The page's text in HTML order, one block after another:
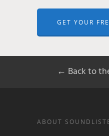
GET YOUR
← Back to
ABOUT